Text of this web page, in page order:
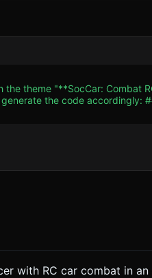
theme "**SocCar: Combat
### 1. Assets & Environment *
getting stuck. * **Goals:** Large,
Rugged RC
mounted on the roof**. *
for landing jumps. * **Crowd:**
with RC car combat in an